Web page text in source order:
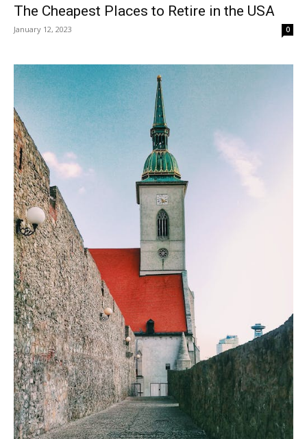
The Cheapest Places to Retire in the USA
January 12, 2023 0